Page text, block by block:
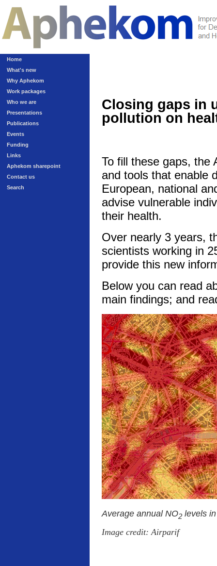
Home
What's new
Why Aphekom
Work packages
Who we are
Presentations
Publications
Events
Funding
Links
Aphekom sharepoint
Contact us
Search
Closing gaps in
pollution on
To fill these gaps, the
and tools that enable
European, national
advise vulnerable
their health.
Over nearly 3 years,
scientists working in
provide this new
Below you can read
main findings; and
Average annual NO2 levels
Image credit: Airparif